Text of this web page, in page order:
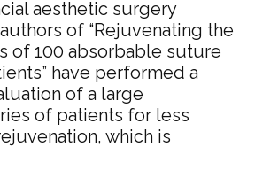
aesthetic surgery
of “Rejuvenating the
of 100 absorbable suture
have performed a
of a large
of patients for less
which is